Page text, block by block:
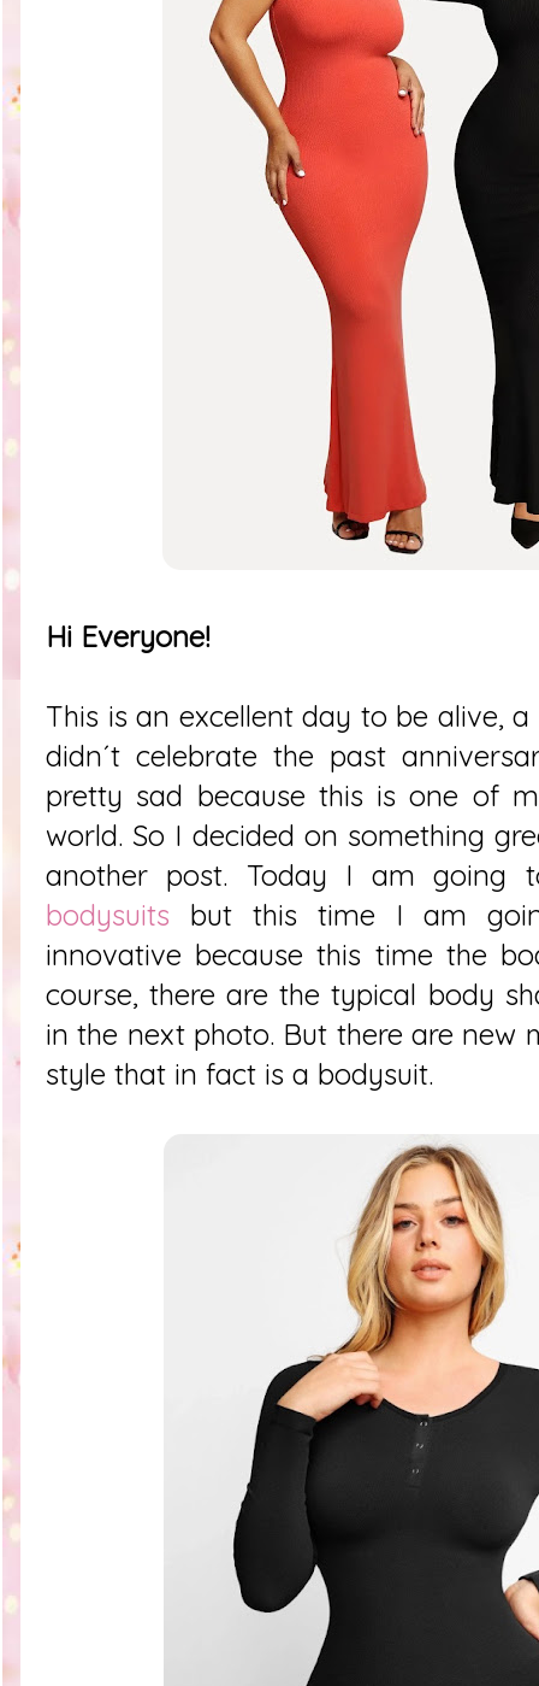
Hi Everyone!
This is an excellent day to be alive,
didn´t celebrate the past
pretty sad because this is one of
world. So I decided on something
another post. Today I am going
bodysuits but this time I am
innovative because this time the
course, there are the typical body
in the next photo. But there are new
style that in fact is a bodysuit.